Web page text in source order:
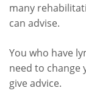
many
can advise.
You who have
need to change
give advice.